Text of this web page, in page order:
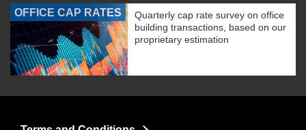
OFFICE CAP RATES
Quarterly cap rate survey on office
building transactions, based on our
proprietary estimation